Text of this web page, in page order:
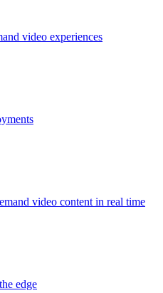
video experiences
video content in real time
edge